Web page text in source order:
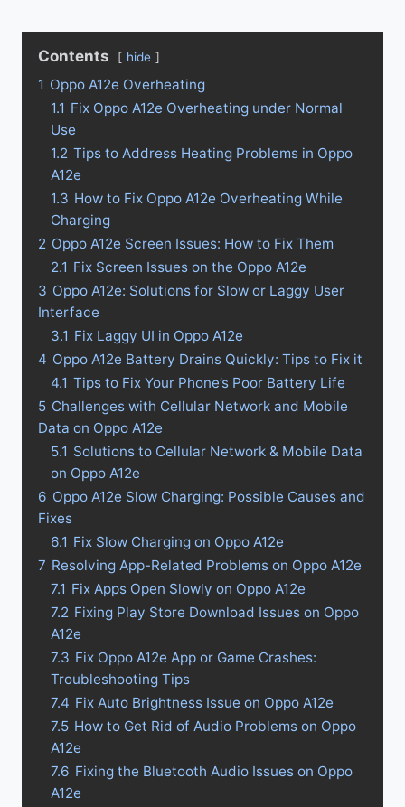
Contents hide
1 Oppo A12e Overheating
1.1 Fix Oppo A12e Overheating under Normal
Use
1.2 Tips to Address Heating Problems in Oppo
A12e
1.3 How to Fix Oppo A12e Overheating While
Charging
2 Oppo A12e Screen Issues: How to Fix Them
2.1 Fix Screen Issues on the Oppo A12e
3 Oppo A12e: Solutions for Slow or Laggy User
Interface
3.1 Fix Laggy UI in Oppo A12e
4 Oppo A12e Battery Drains Quickly: Tips to Fix it
4.1 Tips to Fix Your Phone’s Poor Battery Life
5 Challenges with Cellular Network and Mobile
Data on Oppo A12e
5.1 Solutions to Cellular Network & Mobile Data
on Oppo A12e
6 Oppo A12e Slow Charging: Possible Causes and
Fixes
6.1 Fix Slow Charging on Oppo A12e
7 Resolving App-Related Problems on Oppo A12e
7.1 Fix Apps Open Slowly on Oppo A12e
7.2 Fixing Play Store Download Issues on Oppo
A12e
7.3 Fix Oppo A12e App or Game Crashes:
Troubleshooting Tips
7.4 Fix Auto Brightness Issue on Oppo A12e
7.5 How to Get Rid of Audio Problems on Oppo
A12e
7.6 Fixing the Bluetooth Audio Issues on Oppo
A12e